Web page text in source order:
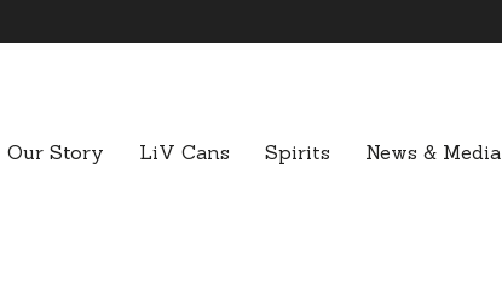
Our Story LiV Cans Spirits News & Media